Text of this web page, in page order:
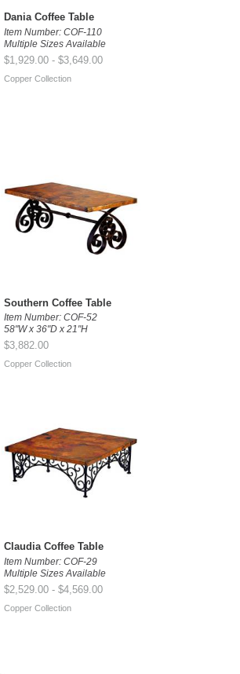
Dania Coffee Table
Item Number: COF-110
Multiple Sizes Available
$1,929.00 - $3,649.00
Copper Collection
Southern Coffee Table
Item Number: COF-52
58"W x 36"D x 21"H
$3,882.00
Copper Collection
Claudia Coffee Table
Item Number: COF-29
Multiple Sizes Available
$2,529.00 - $4,569.00
Copper Collection